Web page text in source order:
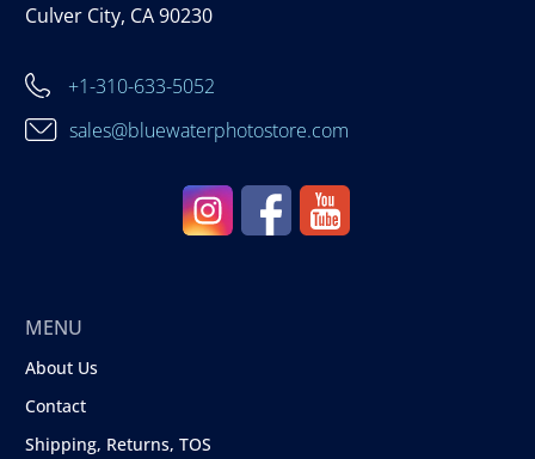
Culver City, CA 90230
+1-310-633-5052
sales@bluewaterphotostore.com
MENU
About Us
Contact
Shipping, Returns, TOS